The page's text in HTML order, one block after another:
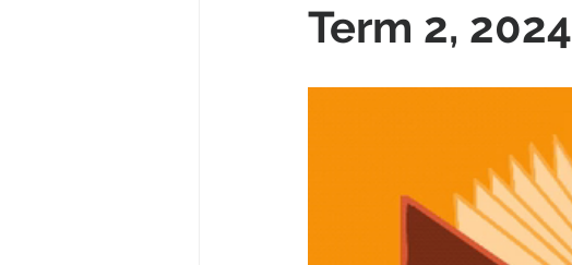
Term 2, 2024